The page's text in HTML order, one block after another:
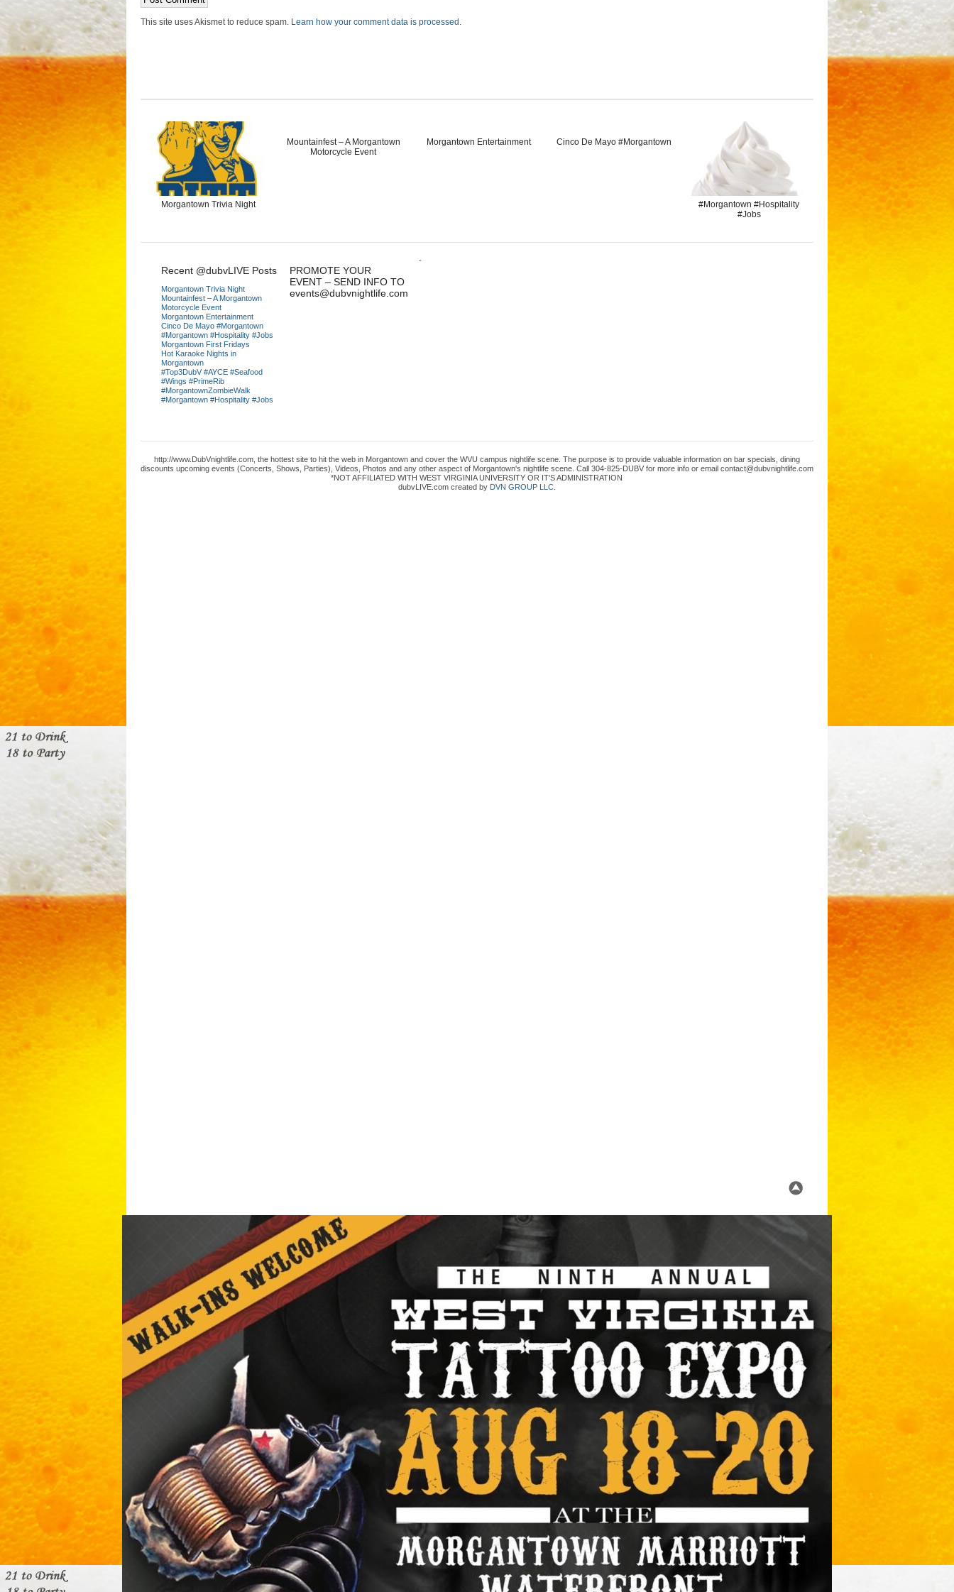
This site uses Akismet to reduce spam. Learn how your comment data is processed .
Morgantown Trivia Night
Mountainfest – A Morgantown
Motorcycle Event
Morgantown Entertainment Cinco De Mayo #Morgantown
#Morgantown #Hospitality
#Jobs
Recent @dubvLIVE Posts
Morgantown Trivia Night
Mountainfest – A Morgantown
Motorcycle Event
Morgantown Entertainment
Cinco De Mayo #Morgantown
#Morgantown #Hospitality #Jobs
Morgantown First Fridays
Hot Karaoke Nights in
Morgantown
#Top3DubV #AYCE #Seafood
#Wings #PrimeRib
#MorgantownZombieWalk
#Morgantown #Hospitality #Jobs
PROMOTE YOUR
EVENT – SEND INFO TO
events@dubvnightlife.com
-
http://www.DubVnightlife.com, the hottest site to hit the web in Morgantown and cover the WVU campus nightlife scene. The purpose is to provide valuable information on bar specials, dining
discounts upcoming events (Concerts, Shows, Parties), Videos, Photos and any other aspect of Morgantown's nightlife scene. Call 304-825-DUBV for more info or email contact@dubvnightlife.com
*NOT AFFILIATED WITH WEST VIRGINIA UNIVERSITY OR IT'S ADMINISTRATION
dubvLIVE.com created by DVN GROUP LLC.